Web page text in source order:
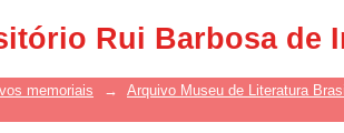
Rui Barbosa de
by Title
memoriais →
Arquivo Museu de Literatura